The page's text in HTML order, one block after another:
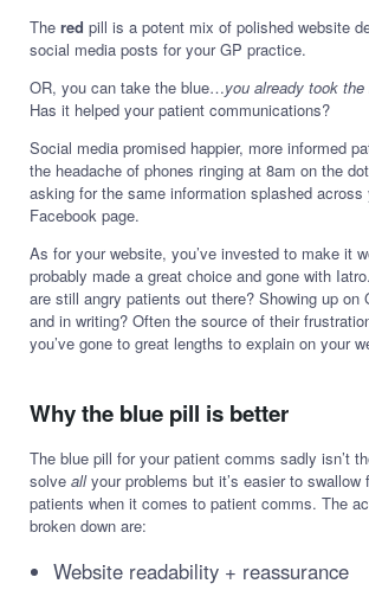
The red pill is a potent mix of polished website
social media posts for your GP practice.
OR, you can take the blue…you already took the
Has it helped your patient communications?
Social media promised happier, more informed
the headache of phones ringing at 8am on the
asking for the same information splashed across
Facebook page.
As for your website, you’ve invested to make it
probably made a great choice and gone with
are still angry patients out there? Showing up on
and in writing? Often the source of their
you’ve gone to great lengths to explain on your
Why the blue pill is better
The blue pill for your patient comms sadly isn’t
solve allyour problems but it’s easier to swallow
patients when it comes to patient comms. The
broken down are:
Website readability + reassurance